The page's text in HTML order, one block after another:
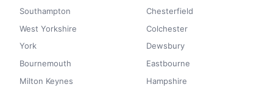
Southampton
West Yorkshire
York
Bournemouth
Milton Keynes
Chesterfield
Colchester
Dewsbury
Eastbourne
Hampshire